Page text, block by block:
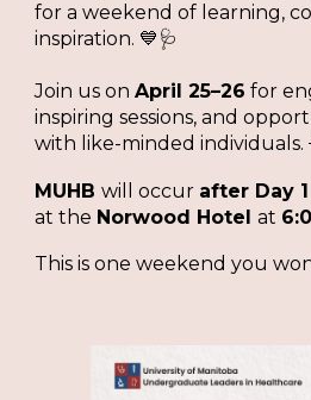
for a weekend of learning,
inspiration. 💙🩺
Join us onApril 25–26 for
inspiring sessions, and
with like-minded individuals.
MUHBwill occur after Day
at the Norwood Hotelat
This is one weekend you